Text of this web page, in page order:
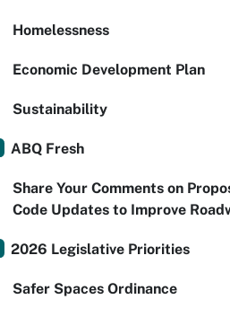
Homelessness
Economic Development Plan
Sustainability
ABQ Fresh
Share Your Comments on
Code Updates to Improve
2026 Legislative Priorities
Safer Spaces Ordinance